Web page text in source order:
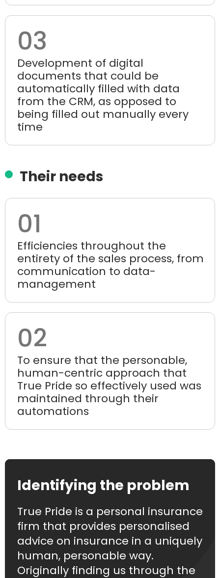
03
Development of digital
documents that could be
automatically filled with data
from the CRM, as opposed to
being filled out manually every
time
Their needs
01
Efficiencies throughout the
entirety of the sales process, from
communication to data-
management
02
To ensure that the personable,
human-centric approach that
True Pride so effectively used was
maintained through their
automations
Identifying the problem
True Pride is a personal insurance
firm that provides personalised
advice on insurance in a uniquely
human, personable way.
Originally finding us through the